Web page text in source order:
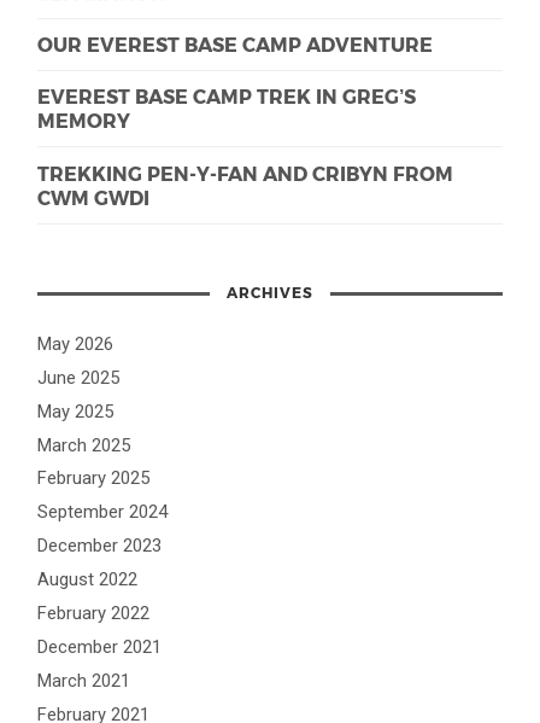
OUR EVEREST BASE CAMP ADVENTURE
EVEREST BASE CAMP TREK IN GREG’S
MEMORY
TREKKING PEN-Y-FAN AND CRIBYN FROM
CWM GWDI
ARCHIVES
May 2026
June 2025
May 2025
March 2025
February 2025
September 2024
December 2023
August 2022
February 2022
December 2021
March 2021
February 2021